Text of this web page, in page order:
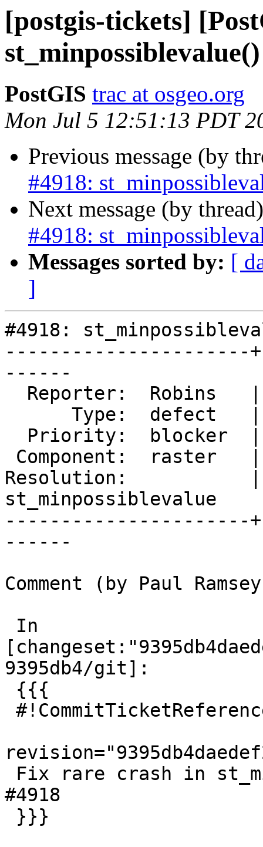
[postgis-tickets]
PostGIS trac at osgeo.org
Mon Jul 5 12:51:13 PDT
Previous message (by
#4918:
Next message (by
#4918:
Messages sorted by: [
]
#4918:
----------------------
------
Resolution:           |
st_minpossiblevalue
----------------------
------
Comment (by Paul
9395db4/git]:
#4918